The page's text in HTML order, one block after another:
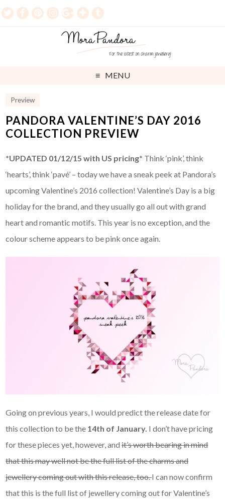
MENU
Preview
PANDORA VALENTINE’S DAY 2016
COLLECTION PREVIEW
*UPDATED 01/12/15 with US pricing* Think ‘pink’, think
‘hearts’, think ‘pavé’ – today we have a sneak peek at Pandora’s
upcoming Valentine’s 2016 collection! Valentine’s Day is a big
holiday for the brand, and they usually go all out with grand
heart and romantic motifs. This year is no exception, and the
colour scheme appears to be pink once again.
Going on previous years, I would predict the release date for
this collection to be the 14th of January. I don’t have pricing
for these pieces yet, however, andit’s worth bearing in mind
that this may well not be the full list of the charms and
jewellery coming out with this release, too.I can now confirm
that this is the full list of jewellery coming out for Valentine’s